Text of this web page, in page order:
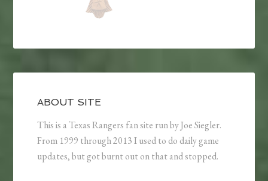
ABOUT SITE
This is a Texas Rangers fan site run by Joe Siegler.
From 1999 through 2013 I used to do daily game
updates, but got burnt out on that and stopped.